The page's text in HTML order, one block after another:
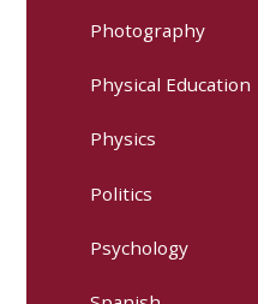
Photography
Physical Education
Physics
Politics
Psychology